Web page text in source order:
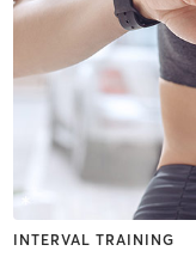
INTERVAL TRAINING